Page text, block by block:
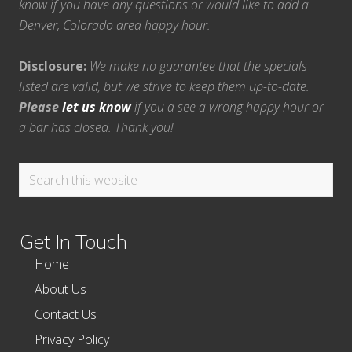
know if you have any questions or would like to add a
Denver, Colorado area happy hour.
Disclosure: We make no guarantee that the specials
listed are valid, but we strive to keep them up-to-date.
Pleaselet us knowif you a see a wrong happy hour or
a bar has closed. Thank you!
Search
Get In Touch
Home
About Us
Contact Us
Privacy Policy